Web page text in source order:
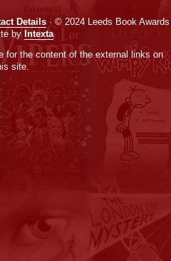
Details · © 2024 Leeds Book Awards
by Intexta
for the content of the external links on
site.